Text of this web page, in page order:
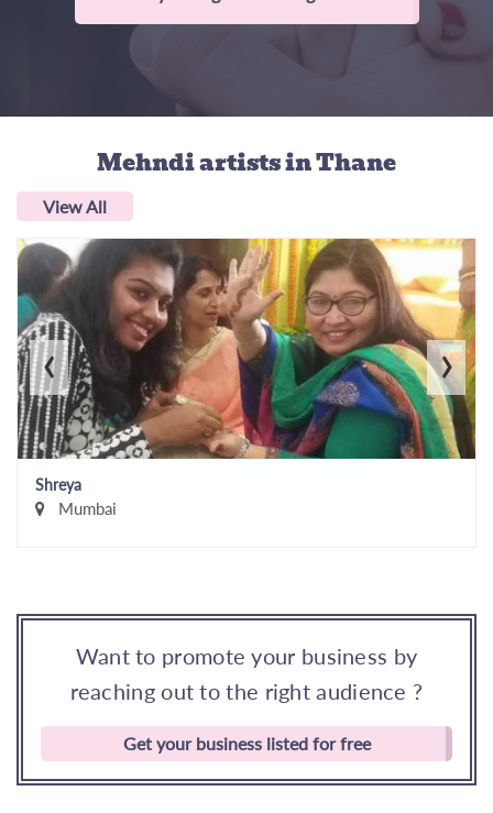
Mehndi artistsin Thane
View All
Shreya
Mumbai
‹ ›
Want to promote your business by
reaching out to the right audience ?
Get your business listed for free